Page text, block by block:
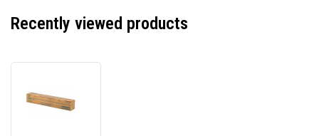
Recently viewed products